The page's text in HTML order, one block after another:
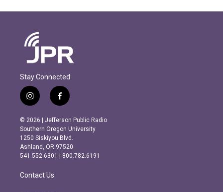
Stay Connected
i
n
s
t
a
g
r
m
f
a
c
e
b
o
o
k
© 2026 | Jefferson Public Radio
Southern Oregon University
1250 Siskiyou Blvd.
Ashland, OR 97520
541.552.6301 | 800.782.6191
Contact Us